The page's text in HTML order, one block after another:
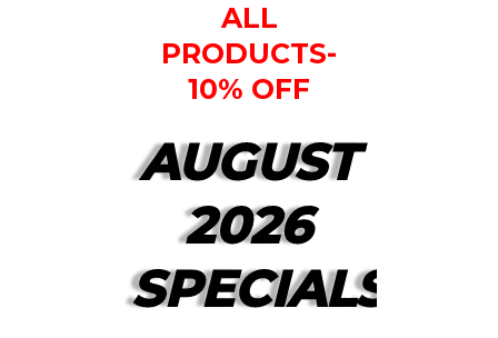
ALL
PRODUCTS-
10% OFF
AUGUST
2026
SPECIALS!